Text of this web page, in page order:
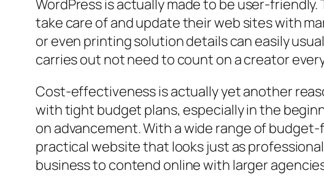
WordPress is actually made to be user-
take care of and update their web sites with
or even printing solution details can easily
carries out not need to count on a creator
Cost-effectiveness is actually yet another
with tight budget plans, especially in the
on advancement. With a wide range of
practical website that looks just as
business to contend online with larger